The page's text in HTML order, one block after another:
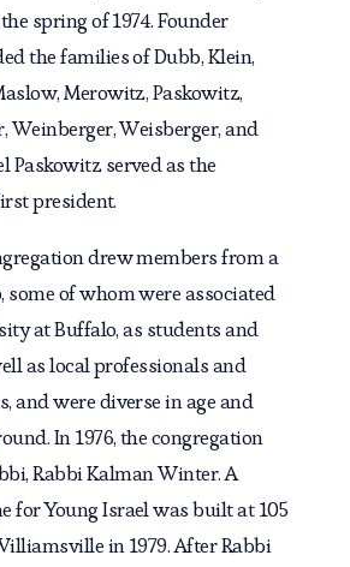
spring of 1974. Founder
the families of Dubb, Klein,
Merowitz, Paskowitz,
Weinberger, Weisberger, and
Paskowitz served as the
president.
drew members from a
some of whom were associated
at Buffalo, as students and
as local professionals and
and were diverse in age and
In 1976, the congregation
Rabbi Kalman Winter. A
for Young Israel was built at 105
in 1979. After Rabbi